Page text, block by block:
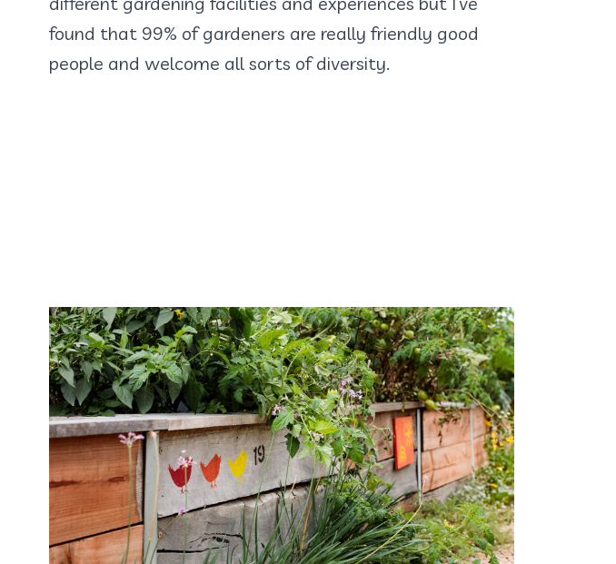
found that 99% of gardeners are really friendly good
people and welcome all sorts of diversity.